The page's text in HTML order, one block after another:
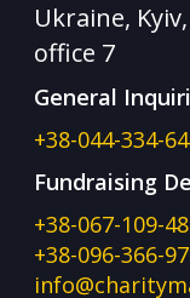
Ukraine,
office 7
General
+38-044-334-
Fundraising
+38-067-109-
+38-096-366-